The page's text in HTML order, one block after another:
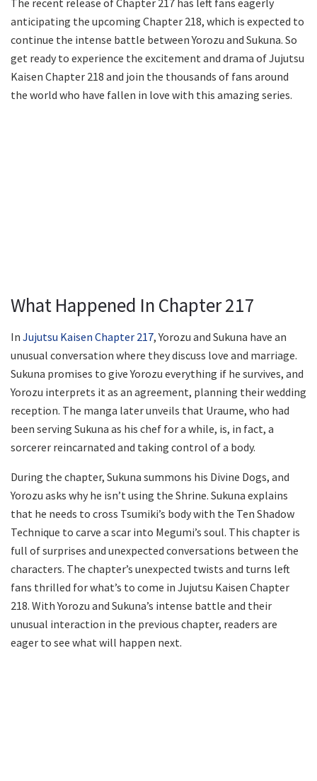
anticipating the upcoming Chapter 218, which is expected to
continue the intense battle between Yorozu and Sukuna. So
get ready to experience the excitement and drama of Jujutsu
Kaisen Chapter 218 and join the thousands of fans around
the world who have fallen in love with this amazing series.
What Happened In Chapter 217
In Jujutsu Kaisen Chapter 217, Yorozu and Sukuna have an
unusual conversation where they discuss love and marriage.
Sukuna promises to give Yorozu everything if he survives, and
Yorozu interprets it as an agreement, planning their wedding
reception. The manga later unveils that Uraume, who had
been serving Sukuna as his chef for a while, is, in fact, a
sorcerer reincarnated and taking control of a body.
During the chapter, Sukuna summons his Divine Dogs, and
Yorozu asks why he isn’t using the Shrine. Sukuna explains
that he needs to cross Tsumiki’s body with the Ten Shadow
Technique to carve a scar into Megumi’s soul. This chapter is
full of surprises and unexpected conversations between the
characters. The chapter’s unexpected twists and turns left
fans thrilled for what’s to come in Jujutsu Kaisen Chapter
218. With Yorozu and Sukuna’s intense battle and their
unusual interaction in the previous chapter, readers are
eager to see what will happen next.